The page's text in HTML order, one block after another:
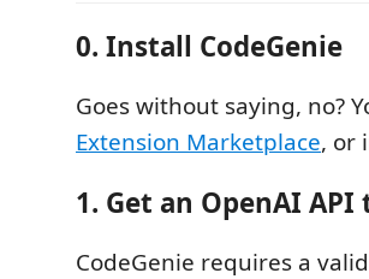
0. Install CodeGenie
Goes without saying, no?
Extension Marketplace, or
1. Get an OpenAI API
CodeGenie requires a